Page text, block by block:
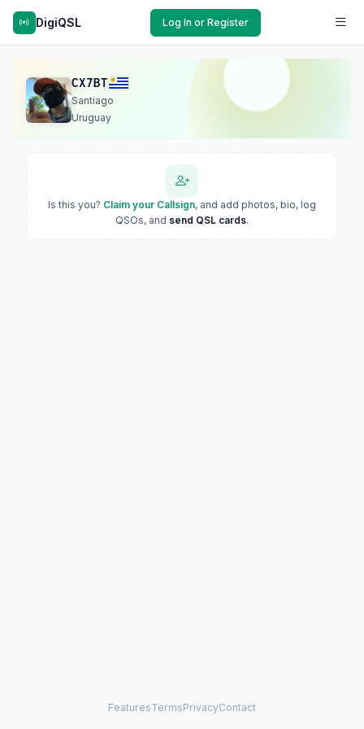
DigiQSL Log In or Register
CX7BT
Santiago
Uruguay
Is this you? Claim your Callsign, and add photos, bio, log
QSOs, and send QSL cards.
FeaturesTermsPrivacyContact